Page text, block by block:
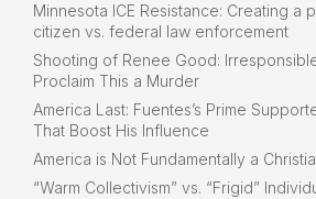
Minnesota ICE Resistance: Creating a
citizen vs. federal law enforcement
Shooting of Renee Good:
Proclaim This a Murder
America Last: Fuentes’s Prime
That Boost His Influence
America is Not Fundamentally a
“Warm Collectivism” vs. “Frigid”